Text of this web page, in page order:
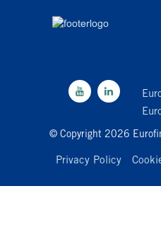
© Copyright 2026
Privacy Policy